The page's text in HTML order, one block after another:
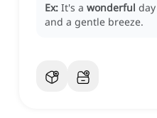
Ex: It's a wonderful
and a gentle breeze.